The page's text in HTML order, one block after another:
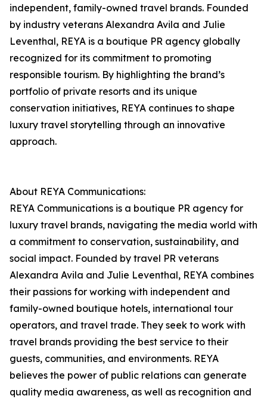
independent, family-owned travel brands. Founded
by industry veterans Alexandra Avila and Julie
Leventhal, REYA is a boutique PR agency globally
recognized for its commitment to promoting
responsible tourism. By highlighting the brand’s
portfolio of private resorts and its unique
conservation initiatives, REYA continues to shape
luxury travel storytelling through an innovative
approach.
About REYA Communications:
REYA Communications is a boutique PR agency for
luxury travel brands, navigating the media world with
a commitment to conservation, sustainability, and
social impact. Founded by travel PR veterans
Alexandra Avila and Julie Leventhal, REYA combines
their passions for working with independent and
family-owned boutique hotels, international tour
operators, and travel trade. They seek to work with
travel brands providing the best service to their
guests, communities, and environments. REYA
believes the power of public relations can generate
quality media awareness, as well as recognition and